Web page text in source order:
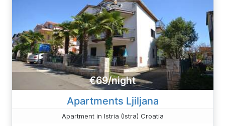
€69/night
Apartments Ljiljana
Apartment in Istria (Istra) Croatia